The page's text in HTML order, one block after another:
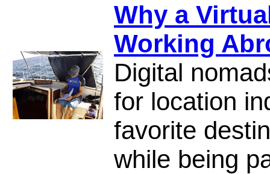
Why a
Working
Digital
for location
favorite
while being